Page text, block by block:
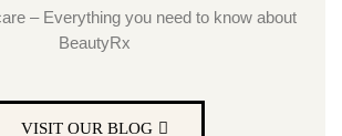
– Everything you need to know about
BeautyRx
VISIT OUR BLOG